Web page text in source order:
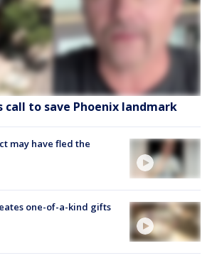
call to save Phoenix landmark
may have fled the
one-of-a-kind gifts